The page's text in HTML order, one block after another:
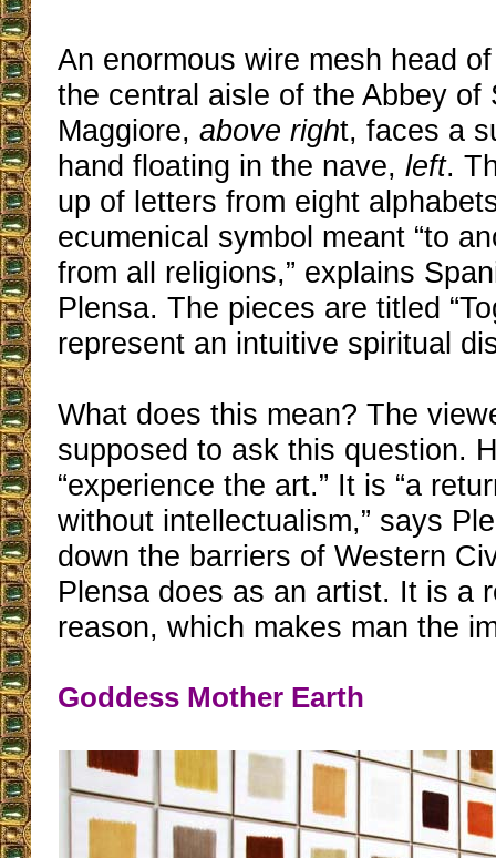
An enormous wire mesh head
the central aisle of the Abbey of
Maggiore,above right, faces a
hand floating in the nave,left.
up of letters from eight
ecumenical symbol meant “to
from all religions,” explains
Plensa. The pieces are titled
represent an intuitive spiritual
What does this mean? The
supposed to ask this question.
“experience the art.” It is “a
without intellectualism,” says
down the barriers of Western
Plensa does as an artist. It is a
reason, which makes man the
Goddess Mother Earth